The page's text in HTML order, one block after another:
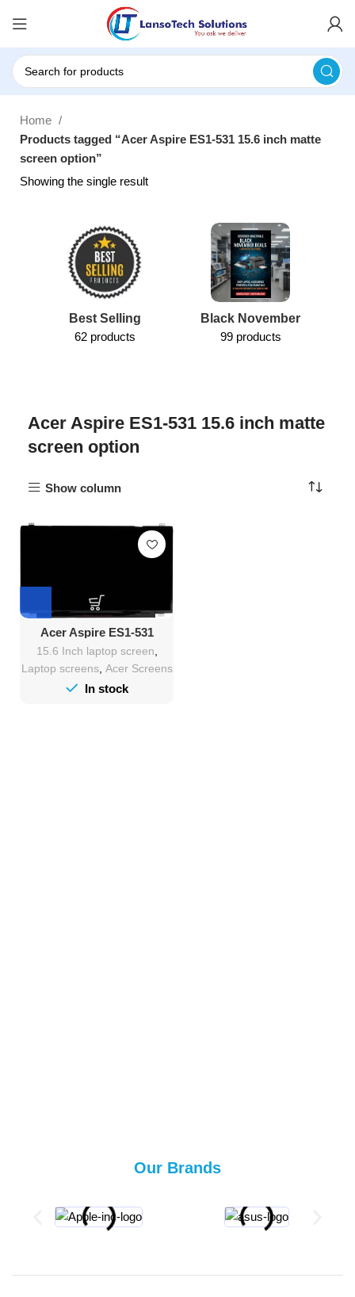
Home
Products tagged “Acer Aspire ES1-531 15.6 inch matte
screen option”
Showing the single result
Best Selling
62 products
Black November
99 products
Acer Aspire ES1-531 15.6 inch matte
screen option
Show column
Acer Aspire ES1-531
Screen Replacement
15.6 Inch laptop screen,
Laptop screens, Acer Screens
In stock
Our Brands